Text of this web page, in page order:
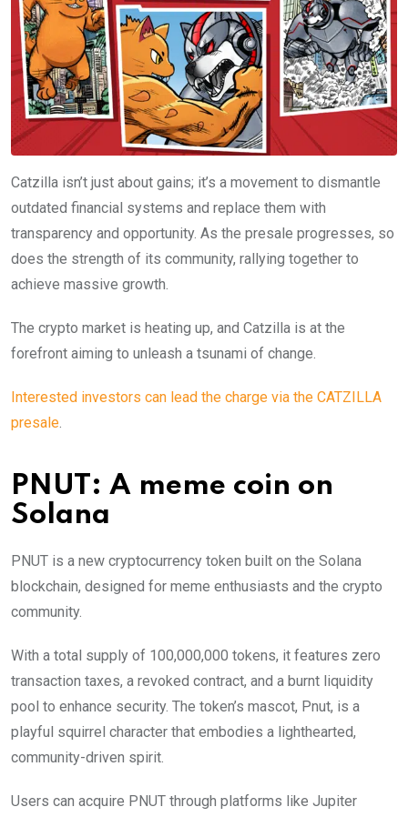
Catzilla isn’t just about gains; it’s a movement to dismantle
outdated financial systems and replace them with
transparency and opportunity. As the presale progresses, so
does the strength of its community, rallying together to
achieve massive growth.
The crypto market is heating up, and Catzilla is at the
forefront aiming to unleash a tsunami of change.
Interested investors can lead the charge via the CATZILLA
presale
PNUT: A meme coin on
Solana
PNUT is a new cryptocurrency token built on the Solana
blockchain, designed for meme enthusiasts and the crypto
community.
With a total supply of 100,000,000 tokens, it features zero
transaction taxes, a revoked contract, and a burnt liquidity
pool to enhance security. The token’s mascot, Pnut, is a
playful squirrel character that embodies a lighthearted,
community-driven spirit.
Users can acquire PNUT through platforms like Jupiter